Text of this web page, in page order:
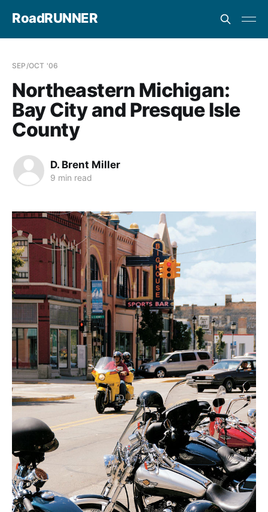
RoadRUNNER
SEP/OCT '06
Northeastern Michigan:
Bay City and Presque Isle
County
D. Brent Miller
9 min read